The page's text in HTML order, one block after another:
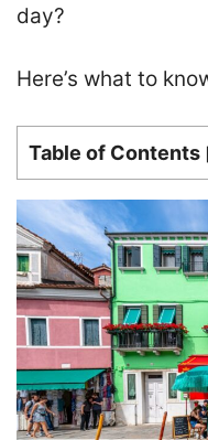
day?
Here’s what to
Table of Contents